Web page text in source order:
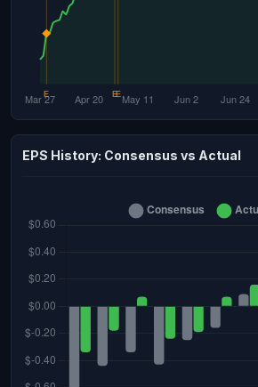
EPS History: Consensus vs Actual